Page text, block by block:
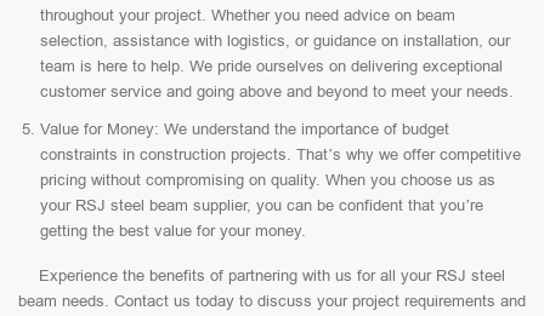
throughout your project. Whether you need advice on beam
selection, assistance with logistics, or guidance on installation, our
team is here to help. We pride ourselves on delivering exceptional
customer service and going above and beyond to meet your needs.
Value for Money: We understand the importance of budget
constraints in construction projects. That’s why we offer competitive
pricing without compromising on quality. When you choose us as
your RSJ steel beam supplier, you can be confident that you’re
getting the best value for your money.
Experience the benefits of partnering with us for all your RSJ steel
beam needs. Contact us today to discuss your project requirements and